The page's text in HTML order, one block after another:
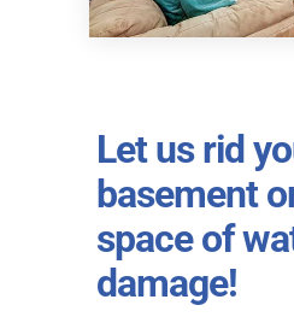
Let us rid
basement
space of
damage!